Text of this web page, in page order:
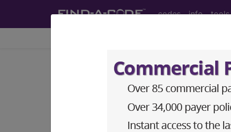
codes info tools
Find-A-Code Articles, Published 2022,
Taking On
Billing